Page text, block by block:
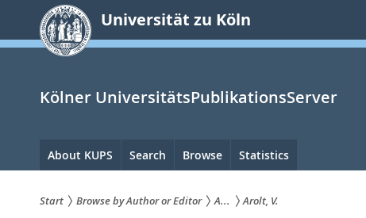
springen
Universität zu Köln
Kölner UniversitätsPublikationsServer
Hauptnavigation
About KUPS Search Browse Statistics
Start Browse by Author or Editor A... Arolt, V.